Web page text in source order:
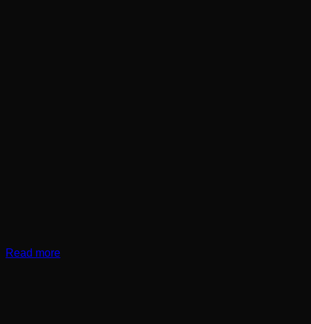
Read more